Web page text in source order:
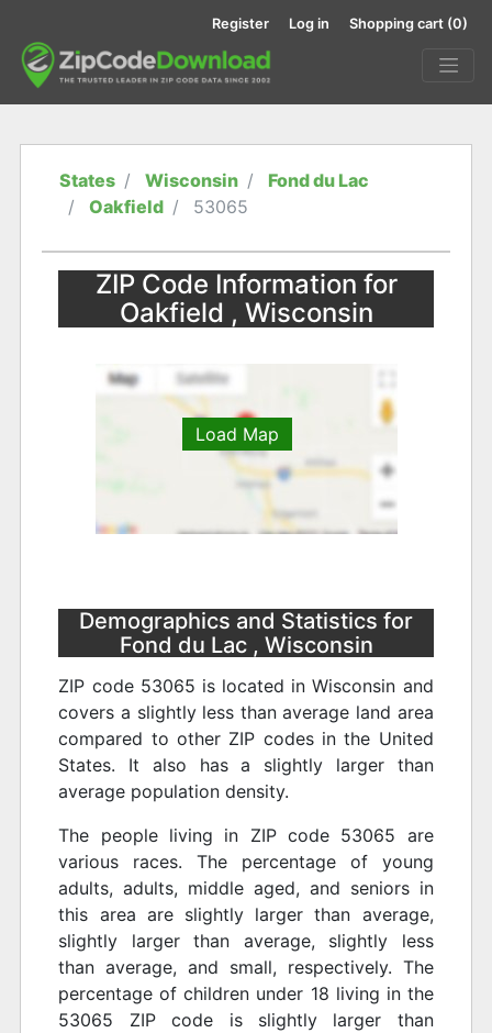
Register Log in Shopping cart (0)
States Wisconsin
Fond du Lac
Oakfield
53065
ZIP Code Information for
Oakfield , Wisconsin
Load Map
Demographics and Statistics for
Fond du Lac , Wisconsin
ZIP code 53065 is located in Wisconsin and
covers a slightly less than average land area
compared to other ZIP codes in the United
States. It also has a slightly larger than
average population density.
The people living in ZIP code 53065 are
various races. The percentage of young
adults, adults, middle aged, and seniors in
this area are slightly larger than average,
slightly larger than average, slightly less
than average, and small, respectively. The
percentage of children under 18 living in the
53065 ZIP code is slightly larger than